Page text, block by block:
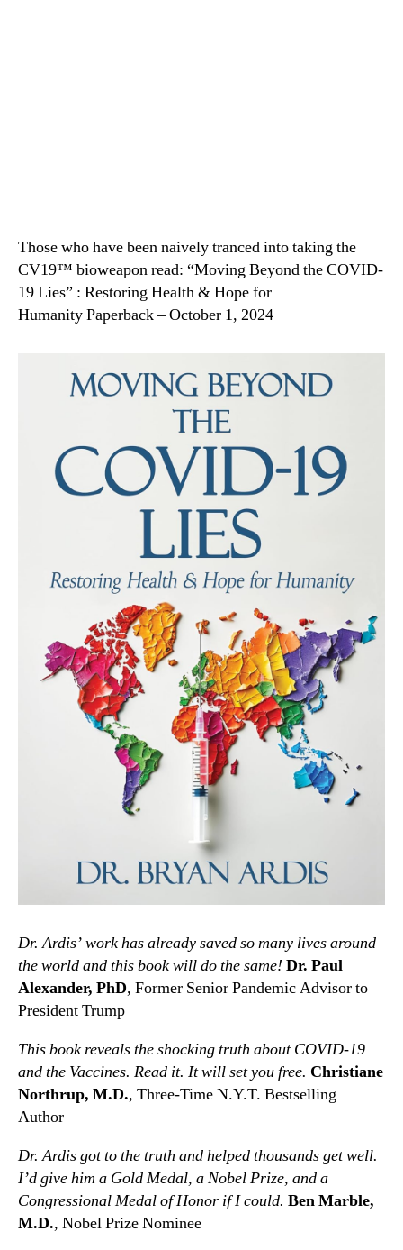
Those who have been naively tranced into taking the
CV19™ bioweapon read: “Moving Beyond the COVID-
19 Lies” : Restoring Health & Hope for
Humanity Paperback – October 1, 2024
Dr. Ardis’ work has already saved so many lives around
the world and this book will do the same! Dr. Paul
Alexander, PhD, Former Senior Pandemic Advisor to
President Trump
This book reveals the shocking truth about COVID-19
and the Vaccines. Read it. It will set you free. Christiane
Northrup, M.D., Three-Time N.Y.T. Bestselling
Author
Dr. Ardis got to the truth and helped thousands get well.
I’d give him a Gold Medal, a Nobel Prize, and a
Congressional Medal of Honor if I could. Ben Marble,
M.D., Nobel Prize Nominee